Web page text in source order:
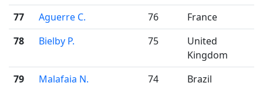
77
Aguerre C. 76
France
78
Bielby P. 75
United
Kingdom
79
Malafaia N. 74
Brazil